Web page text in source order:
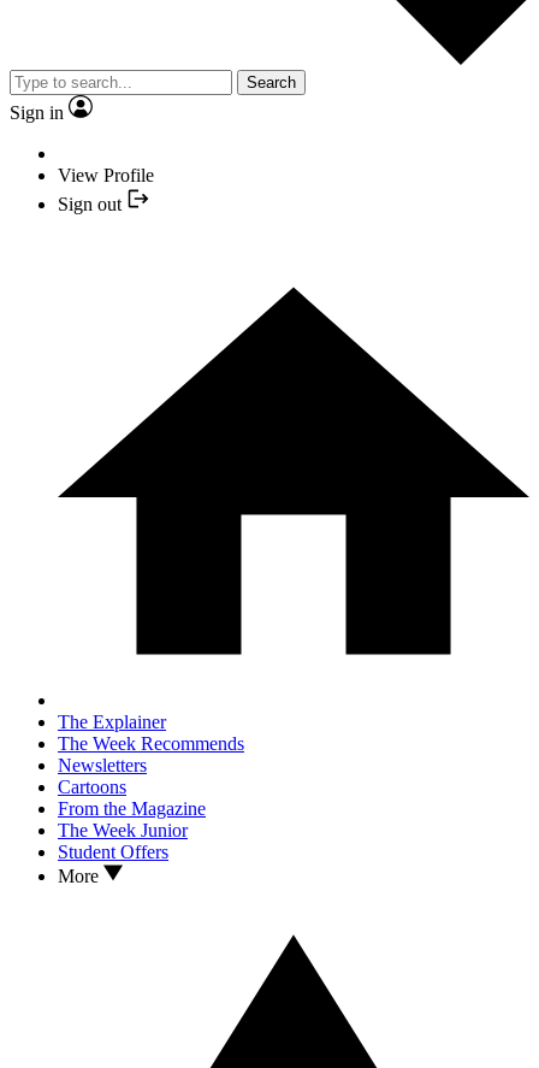
Search
Sign in
View Profile
Sign out
The Explainer
The Week Recommends
Newsletters
Cartoons
From the Magazine
The Week Junior
Student Offers
More